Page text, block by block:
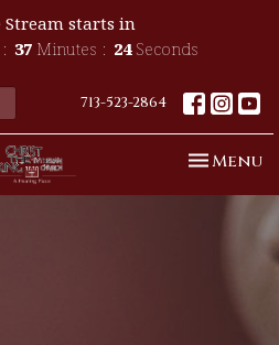
Stream starts in
37 Minutes 24 Seconds
713-523-2864
Toggle
Menu